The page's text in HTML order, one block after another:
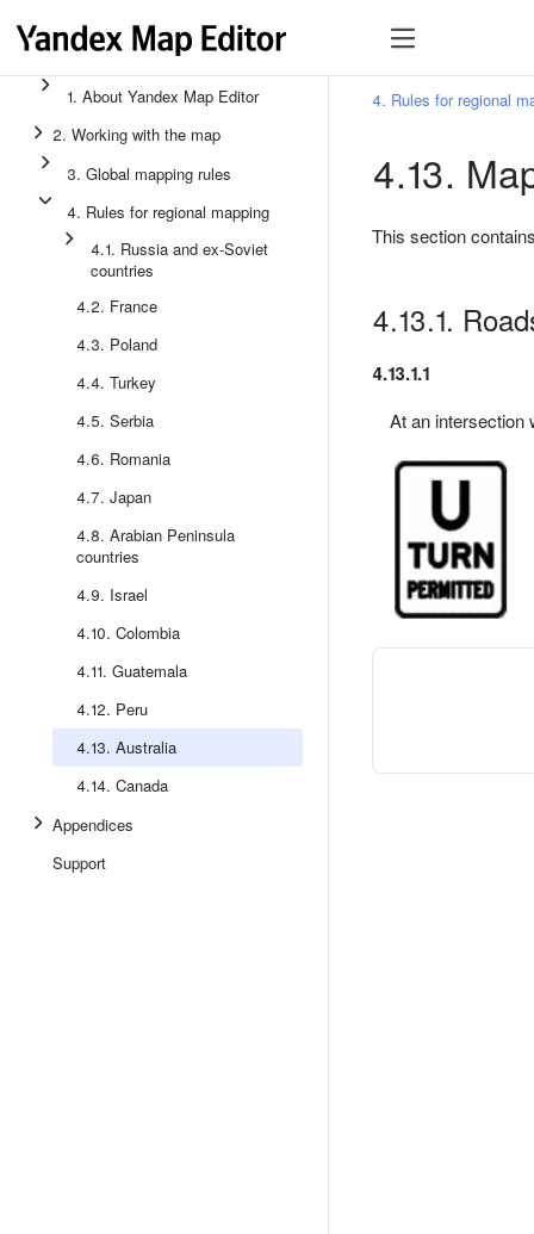
1. About Yandex Map Editor
2. Working with the map
3. Global mapping rules
4. Rules for regional mapping
4.1. Russia and ex-Soviet
countries
4.2. France
4.3. Poland
4.4. Turkey
4.5. Serbia
4.6. Romania
4.7. Japan
4.8. Arabian Peninsula
countries
4.9. Israel
4.10. Colombia
4.11. Guatemala
4.12. Peru
4.13. Australia
4.14. Canada
Appendices
Support
4. Rules for regional
4.13.
This section
4.13.1.
4.13.1.1
At an intersection